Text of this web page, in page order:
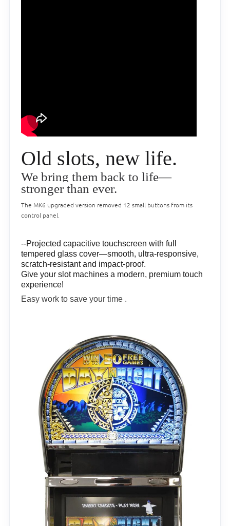
Old slots, new life.
We bring them back to life—
stronger than ever.
The MK6 upgraded version removed 12 small buttons from its
control panel.
--Projected capacitive touchscreen with full
tempered glass cover—smooth, ultra-responsive,
scratch-resistant and impact-proof.
Give your slot machines a modern, premium touch
experience!
Easy work to save your time .